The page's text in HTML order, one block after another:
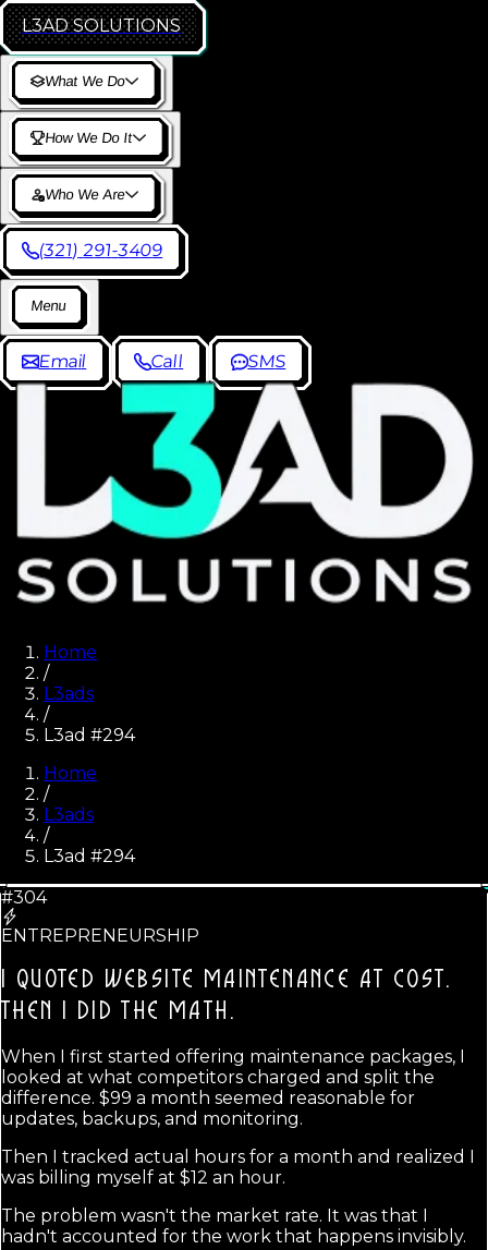
L3AD SOLUTIONS
What We Do
How We Do It
Who We Are
(321) 291-3409
Menu
Email Call SMS
Home
/
L3ads
/
L3ad #294
Home
/
L3ads
/
L3ad #294
#304
ENTREPRENEURSHIP
I QUOTED WEBSITE MAINTENANCE AT COST.
THEN I DID THE MATH.
When I first started offering maintenance packages, I
looked at what competitors charged and split the
difference. $99 a month seemed reasonable for
updates, backups, and monitoring.
Then I tracked actual hours for a month and realized I
was billing myself at $12 an hour.
The problem wasn't the market rate. It was that I
hadn't accounted for the work that happens invisibly.